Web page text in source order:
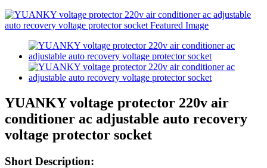
YUANKY voltage protector 220v air
conditioner ac adjustable auto recovery
voltage protector socket
Short Description: